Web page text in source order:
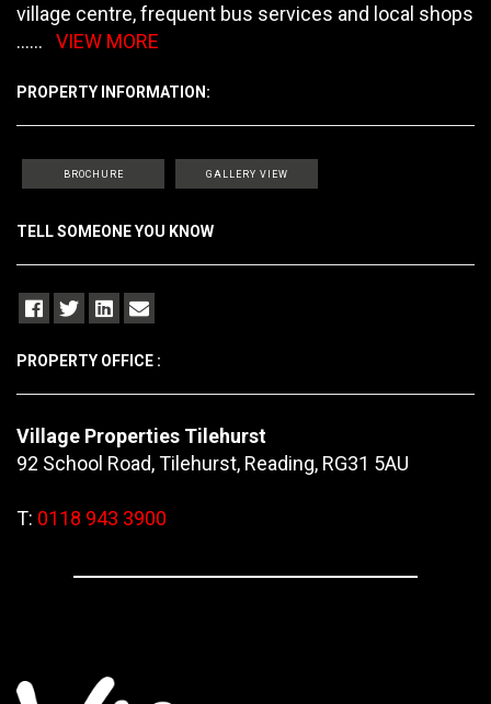
village centre, frequent bus services and local shops
......
VIEW MORE
PROPERTY INFORMATION:
BROCHURE GALLERY VIEW
TELL SOMEONE YOU KNOW
PROPERTY OFFICE :
Village Properties Tilehurst
92 School Road, Tilehurst, Reading, RG31 5AU
T: 0118 943 3900